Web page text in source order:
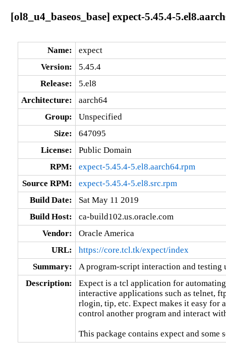
[ol8_u4_baseos_base] expect-5.45.4-
Name:
expect
Version:
5.45.4
Release:
5.el8
Architecture:
aarch64
Group:
Unspecified
Size:
647095
License:
Public Domain
RPM:
expect-5.45.4-5.el8.aarch64.rpm
Source RPM:
expect-5.45.4-5.el8.src.rpm
Build Date:
Sat May 11 2019
Build Host:
ca-build102.us.oracle.com
Vendor:
Oracle America
URL:
https://core.tcl.tk/expect/index
Summary:
A program-script interaction and
Description:
Expect is a tcl application for
interactive applications such as telnet,
rlogin, tip, etc. Expect makes it easy for
control another program and interact
This package contains expect and some